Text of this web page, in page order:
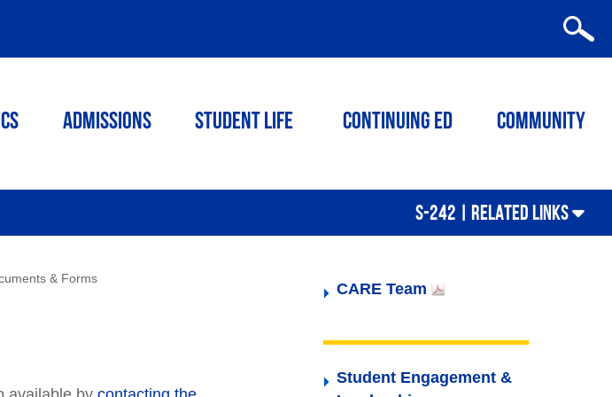
Admissions Student Life Continuing ED Community
S-242 | RELATED LINKS
& Forms
CARE Team
Student Engagement &